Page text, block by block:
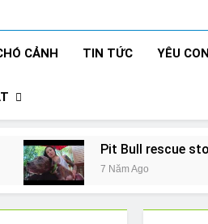
CẢNH TIN TỨC YÊU CON
Pit Bull rescue
7 Năm Ago